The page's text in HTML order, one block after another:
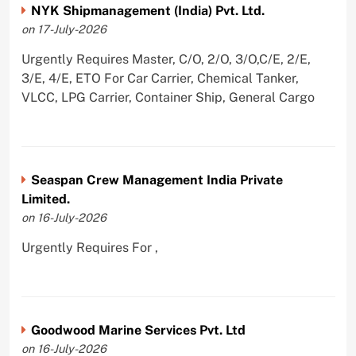
NYK Shipmanagement (India) Pvt. Ltd.
on 17-July-2026
Urgently Requires Master, C/O, 2/O, 3/O,C/E, 2/E,
3/E, 4/E, ETO For Car Carrier, Chemical Tanker,
VLCC, LPG Carrier, Container Ship, General Cargo
Seaspan Crew Management India Private
Limited.
on 16-July-2026
Urgently Requires For ,
Goodwood Marine Services Pvt. Ltd
on 16-July-2026